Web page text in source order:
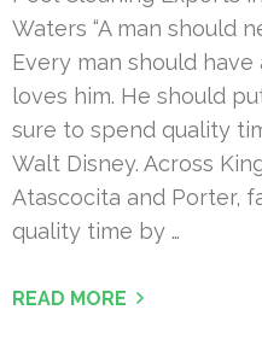
Waters “A man should
Every man should
loves him. He should
sure to spend quality
Walt Disney. Across
Atascocita and Porter,
quality time by …
READ MORE